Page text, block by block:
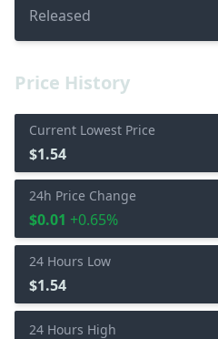
Released
Price History
Current Lowest Price
$1.54
24h Price Change
$0.01 +0.65%
24 Hours Low
$1.54
24 Hours High